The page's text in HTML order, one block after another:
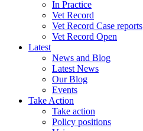
In Practice
Vet Record
Vet Record Case reports
Vet Record Open
Latest
News and Blog
Latest News
Our Blog
Events
Take Action
Take action
Policy positions